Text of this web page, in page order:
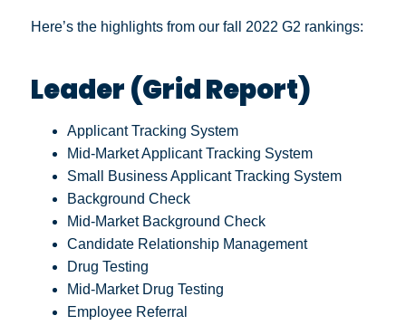
Here’s the highlights from our fall 2022 G2 rankings:
Leader (Grid Report)
Applicant Tracking System
Mid-Market Applicant Tracking System
Small Business Applicant Tracking System
Background Check
Mid-Market Background Check
Candidate Relationship Management
Drug Testing
Mid-Market Drug Testing
Employee Referral